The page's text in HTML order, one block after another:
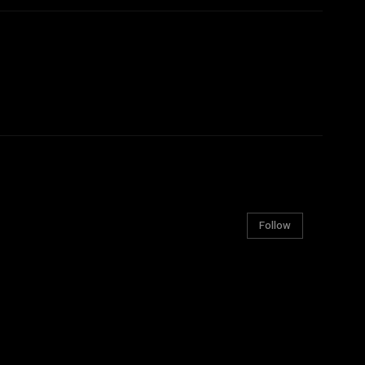
Follow